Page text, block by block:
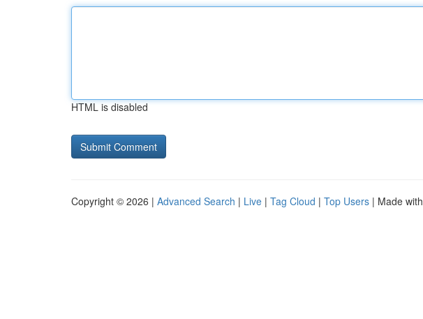
HTML is disabled
Copyright © 2026 | Advanced Search | Live | Tag Cloud | Top Users | Made with